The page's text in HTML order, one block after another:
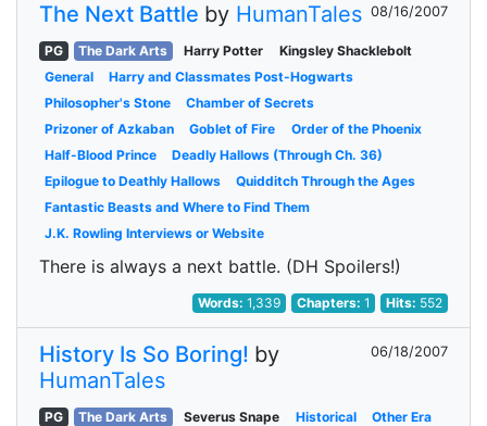
The Next Battle by HumanTales 08/16/2007
PG The Dark Arts Harry Potter
Kingsley Shacklebolt
General
Harry and Classmates Post-Hogwarts
Philosopher's Stone
Chamber of Secrets
Prizoner of Azkaban
Goblet of Fire
Order of the Phoenix
Half-Blood Prince
Deadly Hallows (Through Ch. 36)
Epilogue to Deathly Hallows
Quidditch Through the Ages
Fantastic Beasts and Where to Find Them
J.K. Rowling Interviews or Website
There is always a next battle. (DH Spoilers!)
Words:1,339 Chapters: 1 Hits: 552
History Is So Boring! by
HumanTales
06/18/2007
PG The Dark Arts Severus Snape Historical
Other Era